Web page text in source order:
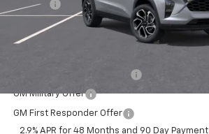
Doc Fee
Barlow Price:
GM Military Offer
GM First Responder Offer
2.9% APR for 48 Months and 90 Day